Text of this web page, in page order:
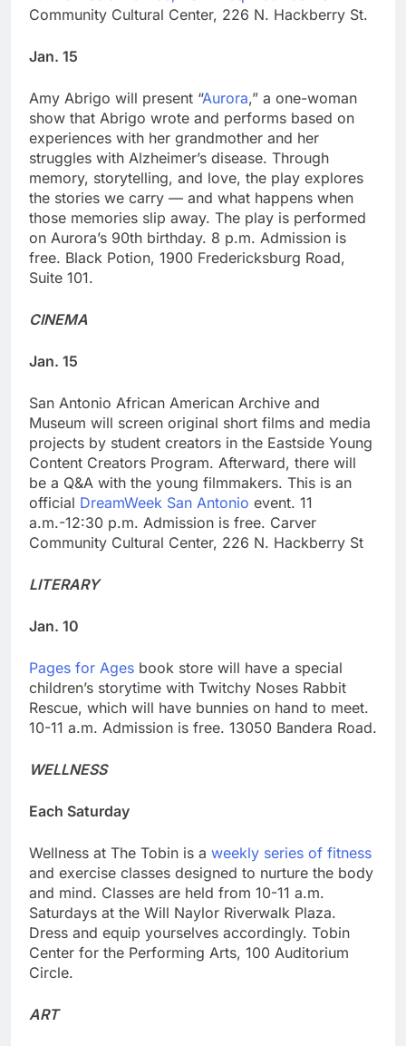
Community Cultural Center, 226 N. Hackberry St.
Jan. 15
Amy Abrigo will present “Aurora,” a one-woman
show that Abrigo wrote and performs based on
experiences with her grandmother and her
struggles with Alzheimer’s disease. Through
memory, storytelling, and love, the play explores
the stories we carry — and what happens when
those memories slip away. The play is performed
on Aurora’s 90th birthday. 8 p.m. Admission is
free. Black Potion, 1900 Fredericksburg Road,
Suite 101.
CINEMA
Jan. 15
San Antonio African American Archive and
Museum will screen original short films and media
projects by student creators in the Eastside Young
Content Creators Program. Afterward, there will
be a Q&A with the young filmmakers. This is an
official DreamWeek San Antonio event. 11
a.m.-12:30 p.m. Admission is free. Carver
Community Cultural Center, 226 N. Hackberry St
LITERARY
Jan. 10
Pages for Ages book store will have a special
children’s storytime with Twitchy Noses Rabbit
Rescue, which will have bunnies on hand to meet.
10-11 a.m. Admission is free. 13050 Bandera Road.
WELLNESS
Each Saturday
Wellness at The Tobin is a weekly series of fitness
and exercise classes designed to nurture the body
and mind. Classes are held from 10-11 a.m.
Saturdays at the Will Naylor Riverwalk Plaza.
Dress and equip yourselves accordingly. Tobin
Center for the Performing Arts, 100 Auditorium
Circle.
ART